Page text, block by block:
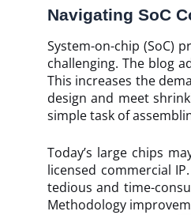
Navigating SoC
System-on-chip (SoC)
challenging. The blog
This increases the
design and meet
simple task of
Today’s large chips
licensed commercial
tedious and time-
Methodology